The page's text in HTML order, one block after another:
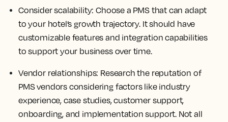
Consider scalability:Choose a PMS that can adapt
to your hotel’s growth trajectory. It should have
customizable features and integration capabilities
to support your business over time.
Vendor relationships: Research the reputation of
PMS vendors considering factors like industry
experience, case studies, customer support,
onboarding, and implementation support. Not all